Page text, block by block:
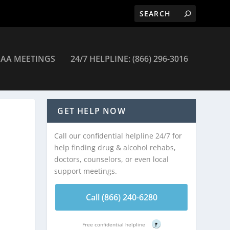
AA MEETINGS 24/7 HELPLINE: (866) 296-3016
GET HELP NOW
Call our confidential helpline 24/7 for
help finding drug & alcohol rehabs,
doctors, counselors, or even local
support meetings.
Call (866) 240-6280
Free confidential helpline ?